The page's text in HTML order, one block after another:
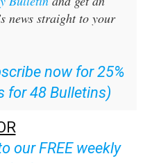
News Today
Bulletinand get an
news straight to your
now for 25%
for 48 Bulletins)